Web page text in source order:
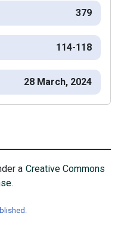
379
114-118
28 March, 2024
a Creative Commons